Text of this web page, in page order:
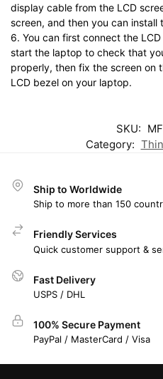
display cable from the LCD
screen, and then you can install
6. You can first connect the
start the laptop to check that
properly, then fix the screen on
LCD bezel on your laptop.
SKU:
Category:
Ship to Worldwide
Ship to more than 150
Friendly Services
Quick customer support &
Fast Delivery
USPS / DHL
100% Secure Payment
PayPal / MasterCard / Visa